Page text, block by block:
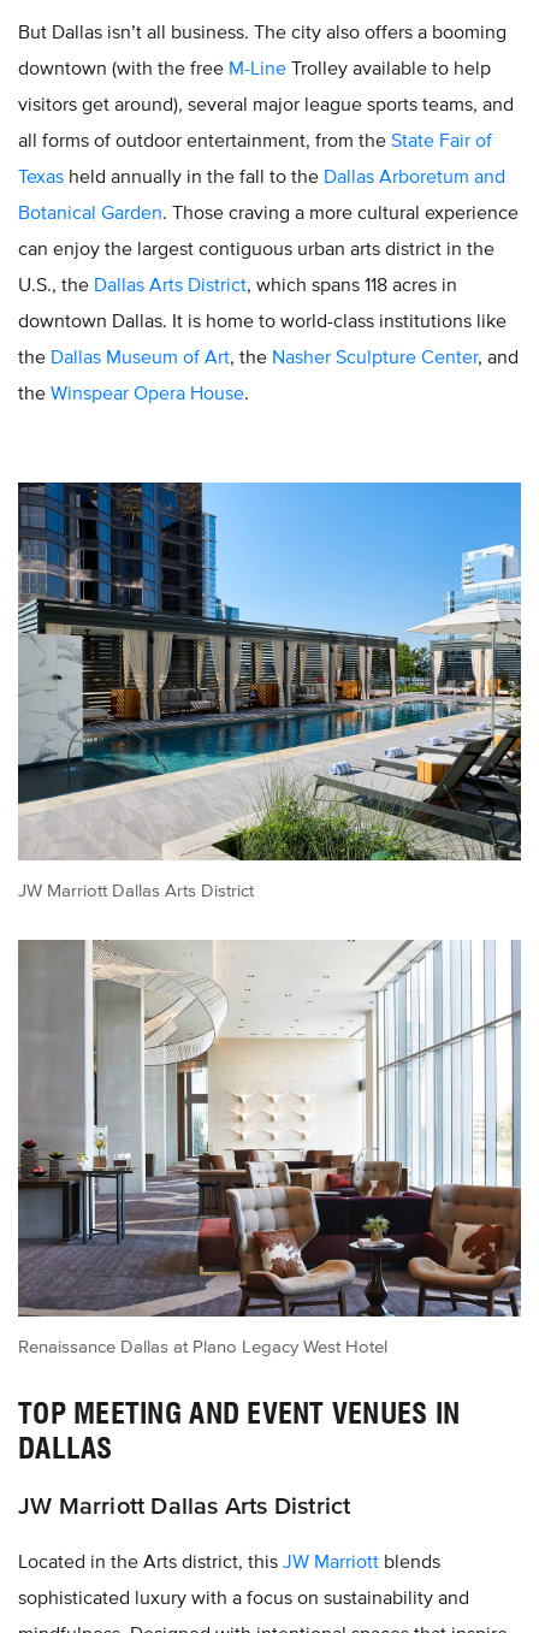
But Dallas isn’t all business. The city also offers a booming
downtown (with the free M-Line Trolley available to help
visitors get around), several major league sports teams, and
all forms of outdoor entertainment, from the State Fair of
Texas held annually in the fall to the Dallas Arboretum and
Botanical Garden. Those craving a more cultural experience
can enjoy the largest contiguous urban arts district in the
U.S., the Dallas Arts District, which spans 118 acres in
downtown Dallas. It is home to world-class institutions like
the Dallas Museum of Art, the Nasher Sculpture Center, and
the Winspear Opera House.
JW Marriott Dallas Arts District
Renaissance Dallas at Plano Legacy West Hotel
TOP MEETING AND EVENT VENUES IN
DALLAS
JW Marriott Dallas Arts District
Located in the Arts district, this JW Marriott blends
sophisticated luxury with a focus on sustainability and